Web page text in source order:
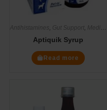
Antihistamines , Gut Support, Medicines
Aptiquik Syrup
Read more